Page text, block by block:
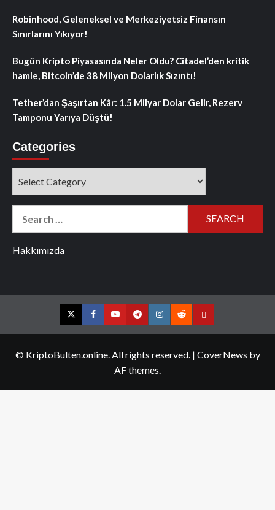
Robinhood, Geleneksel ve Merkeziyetsiz Finansın
Sınırlarını Yıkıyor!
Bugün Kripto Piyasasında Neler Oldu? Citadel’den kritik
hamle, Bitcoin’de 38 Milyon Dolarlık Sızıntı!
Tether’dan Şaşırtan Kâr: 1.5 Milyar Dolar Gelir, Rezerv
Tamponu Yarıya Düştü!
Categories
Hakkımızda
TwitterFacebookYouTubeTelegramInstagram
RedditContact
© KriptoBulten.online. All rights reserved. | CoverNews by
AF themes.